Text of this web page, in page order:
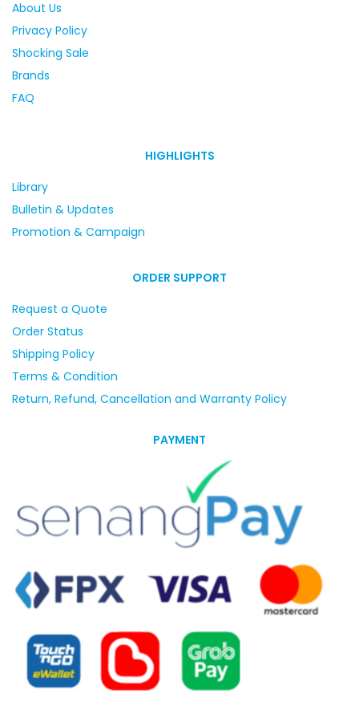
About Us
Privacy Policy
Shocking Sale
Brands
FAQ
HIGHLIGHTS
Library
Bulletin & Updates
Promotion & Campaign
ORDER SUPPORT
Request a Quote
Order Status
Shipping Policy
Terms & Condition
Return, Refund, Cancellation and Warranty Policy
PAYMENT